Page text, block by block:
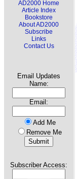
AD2000 Home
Article Index
Bookstore
About AD2000
Subscribe
Links
Contact Us
Email Updates
Name:
Email:
Add Me
Remove Me
Subscriber Access: